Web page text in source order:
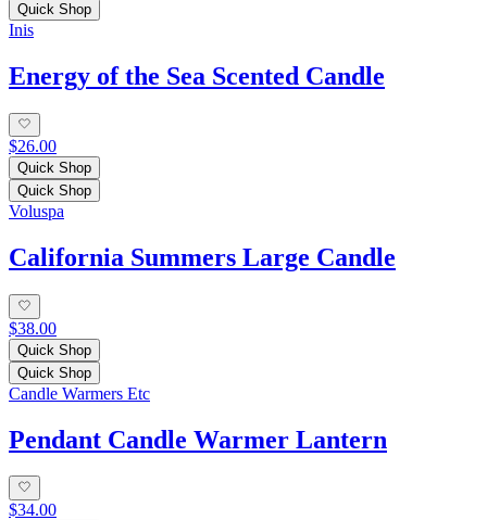
Quick Shop
Inis
Energy of the Sea Scented Candle
$26.00
Quick Shop
Quick Shop
Voluspa
California Summers Large Candle
$38.00
Quick Shop
Quick Shop
Candle Warmers Etc
Pendant Candle Warmer Lantern
$34.00